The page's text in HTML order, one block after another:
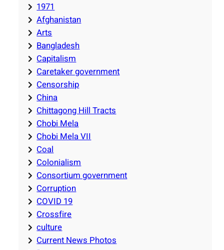
1971
Afghanistan
Arts
Bangladesh
Capitalism
Caretaker government
Censorship
China
Chittagong Hill Tracts
Chobi Mela
Chobi Mela VII
Coal
Colonialism
Consortium government
Corruption
COVID 19
Crossfire
culture
Current News Photos